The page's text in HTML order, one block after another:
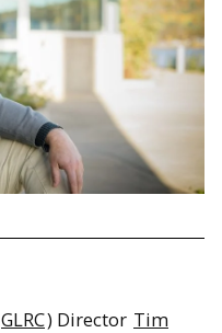
GLRC) Director Tim